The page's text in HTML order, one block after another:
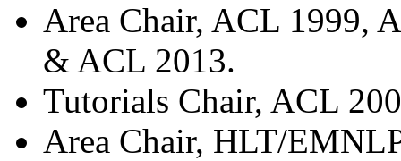
Area Chair, ACL 1999,
& ACL 2013.
Tutorials Chair, ACL
Area Chair, HLT/